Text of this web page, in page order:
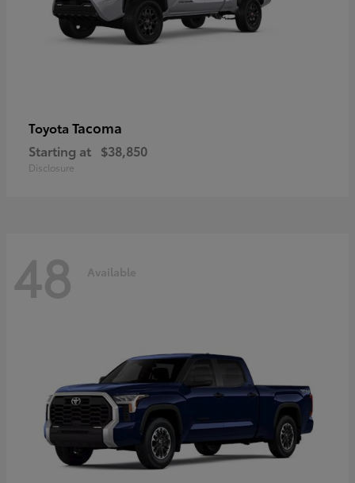
Toyota Tacoma
Starting at $38,850
Disclosure
48 Available